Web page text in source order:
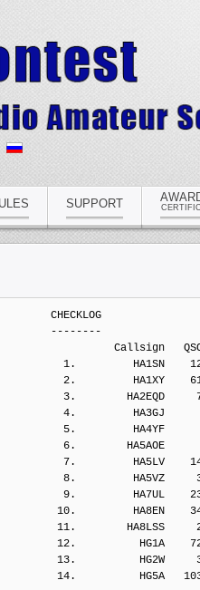
SUPPORT